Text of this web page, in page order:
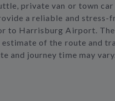
private van or town
a reliable and stress-
to Harrisburg Airport. The
of the route and
and journey time may